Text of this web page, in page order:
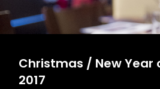
Christmas / New Year
2017